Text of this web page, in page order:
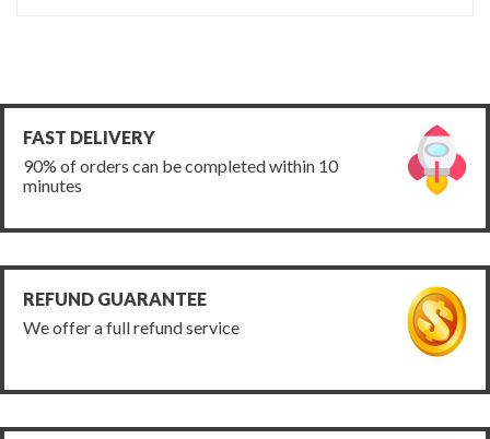
FAST DELIVERY
90% of orders can be completed within 10
minutes
REFUND GUARANTEE
We offer a full refund service